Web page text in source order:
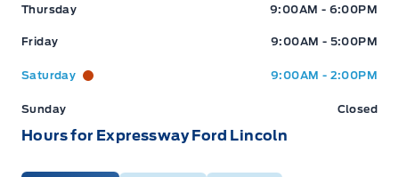
Thursday 9:00AM - 6:00PM
Friday 9:00AM - 5:00PM
Saturday 9:00AM - 2:00PM
Sunday Closed
Hours for Expressway Ford Lincoln